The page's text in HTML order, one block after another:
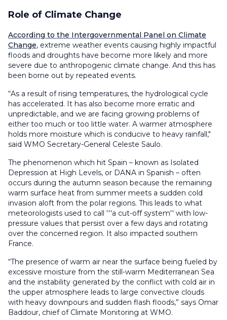
Role of Climate Change
According to the Intergovernmental Panel on Climate
Change, extreme weather events causing highly impactful
floods and droughts have become more likely and more
severe due to anthropogenic climate change. And this has
been borne out by repeated events.
“As a result of rising temperatures, the hydrological cycle
has accelerated. It has also become more erratic and
unpredictable, and we are facing growing problems of
either too much or too little water. A warmer atmosphere
holds more moisture which is conducive to heavy rainfall,"
said WMO Secretary-General Celeste Saulo.
The phenomenon which hit Spain – known as Isolated
Depression at High Levels, or DANA in Spanish – often
occurs during the autumn season because the remaining
warm surface heat from summer meets a sudden cold
invasion aloft from the polar regions. This leads to what
meteorologists used to call '''a cut-off system'' with low-
pressure values that persist over a few days and rotating
over the concerned region. It also impacted southern
France.
“The presence of warm air near the surface being fueled by
excessive moisture from the still-warm Mediterranean Sea
and the instability generated by the conflict with cold air in
the upper atmosphere leads to large convective clouds
with heavy downpours and sudden flash floods,” says Omar
Baddour, chief of Climate Monitoring at WMO.